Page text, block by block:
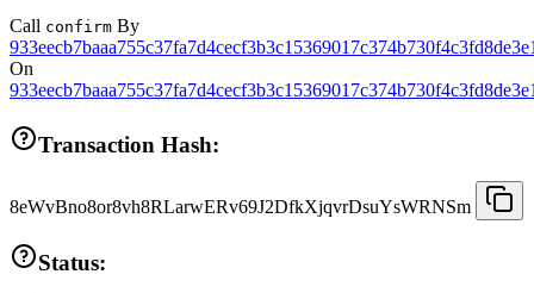
Call confirm By
On
Transaction Hash:
8eWvBno8or8vh8RLarwERv69J2DfkXjqvrDsuYsWRNSm
Status: